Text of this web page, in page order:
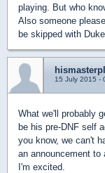
playing. But who
Also someone
be skipped with
15 July 2015 -
What we'll probably
be his pre-DNF self
you know, we can't
an announcement to
I'm excited.